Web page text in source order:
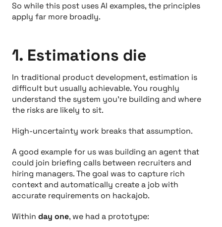
So while this post uses AI examples, the principles
apply far more broadly.
1. Estimations die
In traditional product development, estimation is
difficult but usually achievable. You roughly
understand the system you’re building and where
the risks are likely to sit.
High-uncertainty work breaks that assumption.
A good example for us was building an agent that
could join briefing calls between recruiters and
hiring managers. The goal was to capture rich
context and automatically create a job with
accurate requirements on hackajob.
Within day one, we had a prototype: